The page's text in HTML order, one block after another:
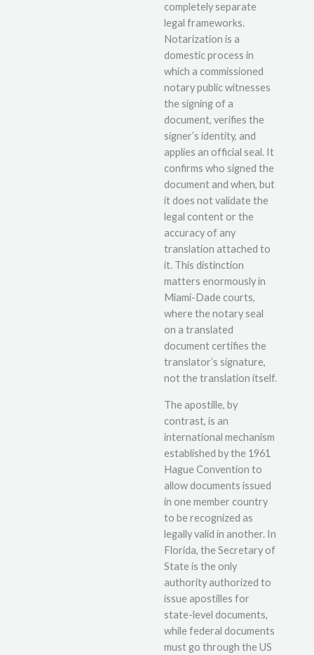
completely separate
legal frameworks.
Notarization is a
domestic process in
which a commissioned
notary public witnesses
the signing of a
document, verifies the
signer’s identity, and
applies an official seal. It
confirms who signed the
document and when, but
it does not validate the
legal content or the
accuracy of any
translation attached to
it. This distinction
matters enormously in
Miami-Dade courts,
where the notary seal
on a translated
document certifies the
translator’s signature,
not the translation itself.
The apostille, by
contrast, is an
international mechanism
established by the 1961
Hague Convention to
allow documents issued
in one member country
to be recognized as
legally valid in another. In
Florida, the Secretary of
State is the only
authority authorized to
issue apostilles for
state-level documents,
while federal documents
must go through the US